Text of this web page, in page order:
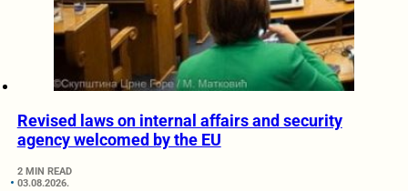
Revised laws on internal affairs and security
agency welcomed by the EU
2 MIN READ
03.08.2026.